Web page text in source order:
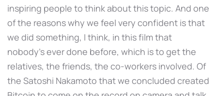
inspiring people to think about this topic. And one
of the reasons why we feel very confident is that
we did something, I think, in this film that
nobody's ever done before, which is to get the
relatives, the friends, the co-workers involved. Of
the Satoshi Nakamoto that we concluded created